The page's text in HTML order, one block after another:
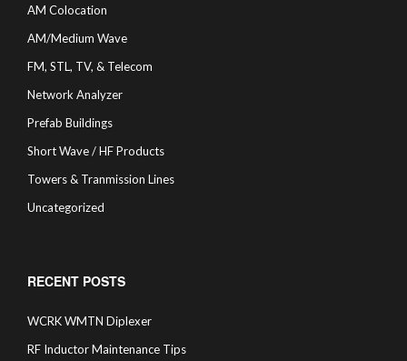
AM Colocation
AM/Medium Wave
FM, STL, TV, & Telecom
Network Analyzer
Prefab Buildings
Short Wave / HF Products
Towers & Tranmission Lines
Uncategorized
RECENT POSTS
WCRK WMTN Diplexer
RF Inductor Maintenance Tips